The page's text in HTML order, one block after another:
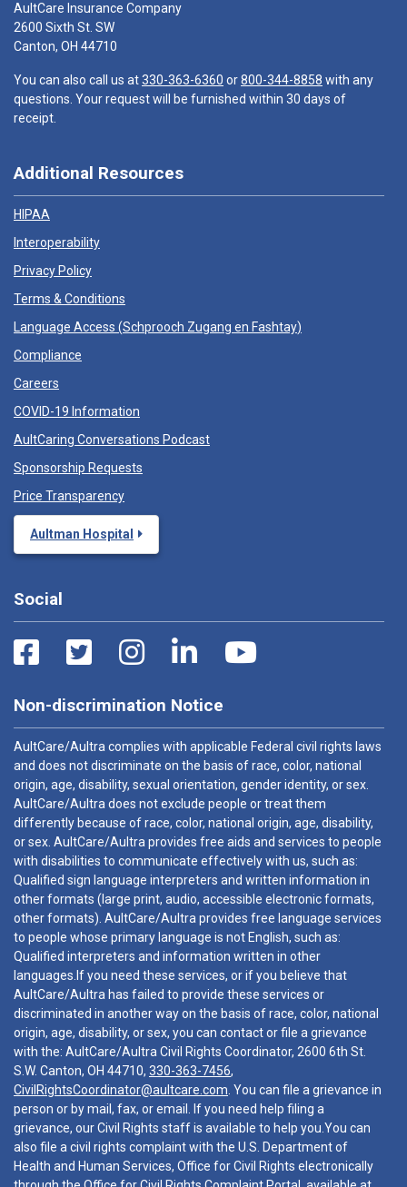
AultCare Insurance Company
2600 Sixth St. SW
Canton, OH 44710
You can also call us at330-363-6360 or800-344-8858 with any
questions. Your request will be furnished within 30 days of
receipt.
Additional Resources
HIPAA
Interoperability
Privacy Policy
Terms & Conditions
Language Access (Schprooch Zugang en Fashtay)
Compliance
Careers
COVID-19 Information
AultCaring Conversations Podcast
Sponsorship Requests
Price Transparency
Aultman Hospital
Social
Non-discrimination Notice
AultCare/Aultra complies with applicable Federal civil rights laws
and does not discriminate on the basis of race, color, national
origin, age, disability, sexual orientation, gender identity, or sex.
AultCare/Aultra does not exclude people or treat them
differently because of race, color, national origin, age, disability,
or sex. AultCare/Aultra provides free aids and services to people
with disabilities to communicate effectively with us, such as:
Qualified sign language interpreters and written information in
other formats (large print, audio, accessible electronic formats,
other formats). AultCare/Aultra provides free language services
to people whose primary language is not English, such as:
Qualified interpreters and information written in other
languages.If you need these services, or if you believe that
AultCare/Aultra has failed to provide these services or
discriminated in another way on the basis of race, color, national
origin, age, disability, or sex, you can contact or file a grievance
with the: AultCare/Aultra Civil Rights Coordinator, 2600 6th St.
S.W. Canton, OH 44710, 330-363-7456,
CivilRightsCoordinator@aultcare.com . You can file a grievance in
person or by mail, fax, or email. If you need help filing a
grievance, our Civil Rights staff is available to help you.You can
also file a civil rights complaint with the U.S. Department of
Health and Human Services, Office for Civil Rights electronically